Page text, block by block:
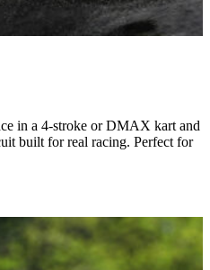
in a 4-stroke or DMAX kart and
built for real racing. Perfect for